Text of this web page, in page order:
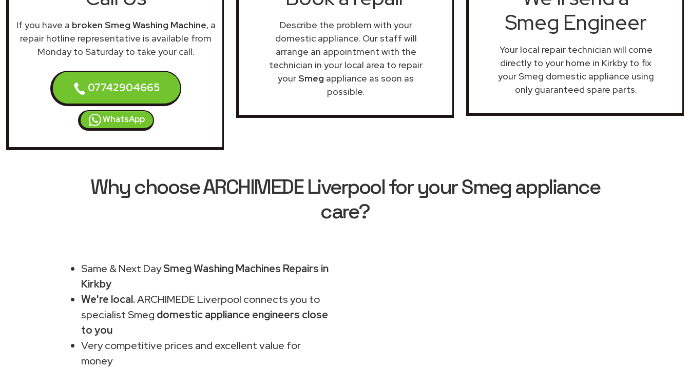
If you have a broken Smeg Washing Machine, a
repair hotline representative is available from
Monday to Saturday to take your call.
07742904665
WhatsApp
Describe the problem with your
domestic appliance. Our staff will
arrange an appointment with the
technician in your local area to repair
yourSmeg appliance as soon as
possible.
Smeg Engineer
Your local repair technician will come
directly to your home in Kirkby to fix
your Smeg domestic appliance using
only guaranteed spare parts.
Why choose ARCHIMEDE Liverpool for your Smeg appliance
care?
Same & Next DaySmeg Washing Machines Repairs in
Kirkby
We're local.ARCHIMEDE Liverpool connects you to
specialist Smeg domestic appliance engineers close
to you
Very competitive prices and excellent value for
money